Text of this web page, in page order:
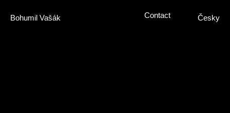
Bohumil Vašák Contact Česky